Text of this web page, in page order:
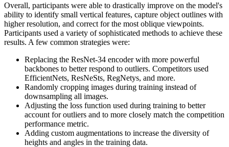
Overall, participants were able to drastically improve on the model's
ability to identify small vertical features, capture object outlines with
higher resolution, and correct for the most oblique viewpoints.
Participants used a variety of sophisticated methods to achieve these
results. A few common strategies were:
Replacing the ResNet-34 encoder with more powerful
backbones to better respond to outliers. Competitors used
EfficientNets, ResNeSts, RegNetys, and more.
Randomly cropping images during training instead of
downsampling all images.
Adjusting the loss function used during training to better
account for outliers and to more closely match the competition
performance metric.
Adding custom augmentations to increase the diversity of
heights and angles in the training data.